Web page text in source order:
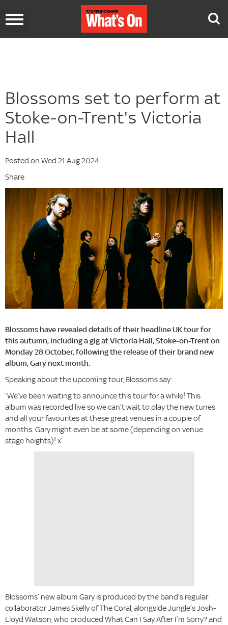
Toggle
Blossoms set to perform at
Stoke-on-Trent's Victoria
Hall
Posted on Wed 21 Aug 2024
Share
Blossoms have revealed details of their headline UK tour for
this autumn, including a gig at Victoria Hall, Stoke-on-Trent on
Monday 28 October, following the release of their brand new
album, Gary next month.
Speaking about the upcoming tour, Blossoms say:
‘We’ve been waiting to announce this tour for a while! This
album was recorded live so we can’t wait to play the new tunes
and all your favourites at these great venues in a couple of
months. Gary might even be at some (depending on venue
stage heights)! x’
Blossoms’ new album Gary is produced by the band’s regular
collaborator James Skelly of The Coral, alongside Jungle’s Josh-
Lloyd Watson, who produced What Can I Say After I’m Sorry? and